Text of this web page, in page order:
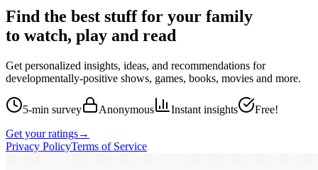
Find the best stuff for your family
to watch, play and read
Get personalized insights, ideas, and recommendations for
developmentally-positive shows, games, books, movies and more.
5-min survey Anonymous Instant insights
Free!
Get your ratings→
Privacy PolicyTerms of Service